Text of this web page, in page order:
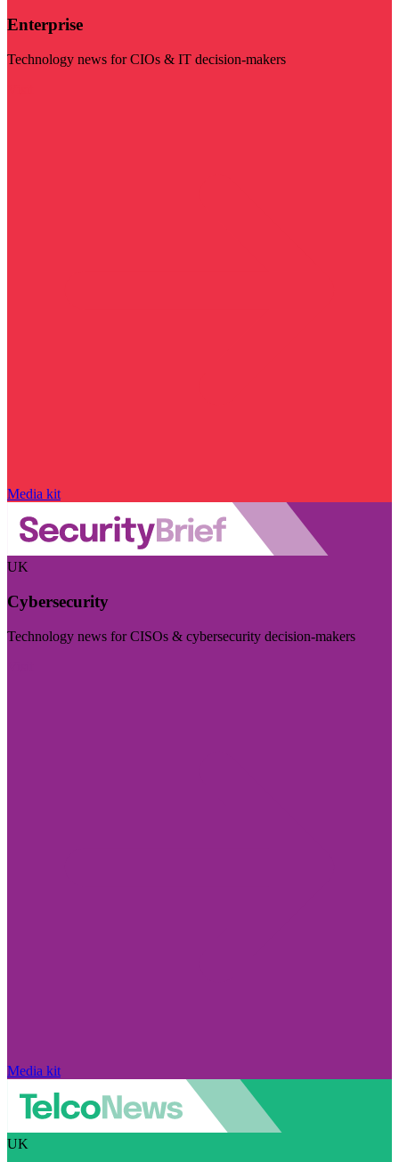
Enterprise
Technology news for CIOs & IT decision-makers
Media kit
UK
Cybersecurity
Technology news for CISOs & cybersecurity decision-makers
Media kit
UK